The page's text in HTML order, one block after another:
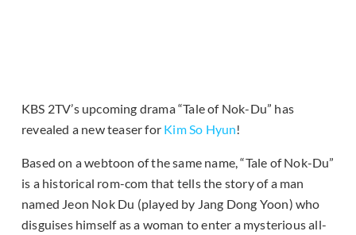
KBS 2TV’s upcoming drama “Tale of Nok-Du” has
revealed a new teaser for Kim So Hyun!
Based on a webtoon of the same name, “Tale of Nok-Du”
is a historical rom-com that tells the story of a man
named Jeon Nok Du (played by Jang Dong Yoon) who
disguises himself as a woman to enter a mysterious all-